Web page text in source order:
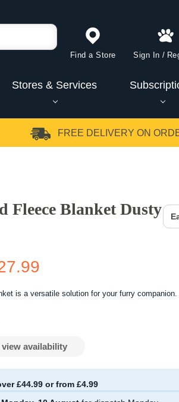
Find a Store Sign In /
Stores & Services
FREE DELIVERY ON
Fleece Blanket Dusty
is a versatile solution for your furry companion.
availability
£44.99 or from £4.99